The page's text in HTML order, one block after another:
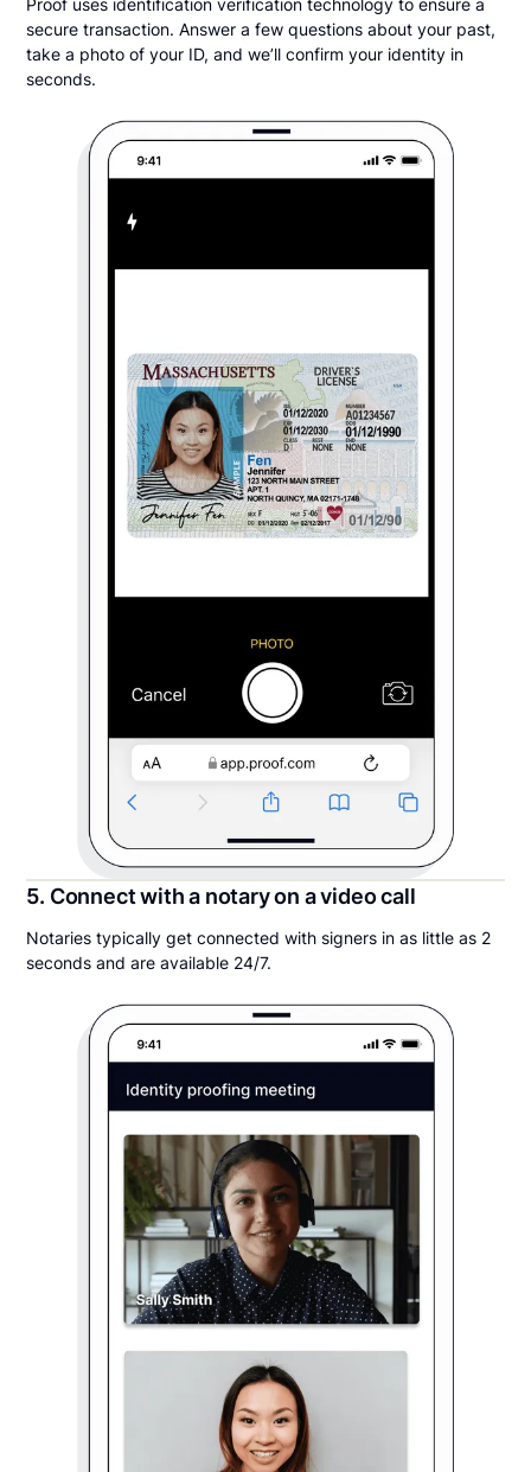
Proof uses identification verification technology to ensure a
secure transaction. Answer a few questions about your past,
take a photo of your ID, and we’ll confirm your identity in
seconds.
5. Connect with a notary on a video call
Notaries typically get connected with signers in as little as 2
seconds and are available 24/7.